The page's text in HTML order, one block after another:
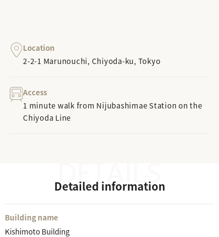
Location
2-2-1 Marunouchi, Chiyoda-ku, Tokyo
Access
1 minute walk from Nijubashimae Station on the
Chiyoda Line
Detailed information
Building name
Kishimoto Building